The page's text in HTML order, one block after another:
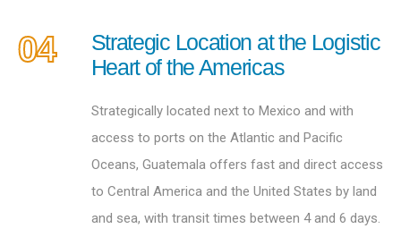
04
Strategic Location at the Logistic
Heart of the Americas
Strategically located next to Mexico and with
access to ports on the Atlantic and Pacific
Oceans, Guatemala offers fast and direct access
to Central America and the United States by land
and sea, with transit times between 4 and 6 days.